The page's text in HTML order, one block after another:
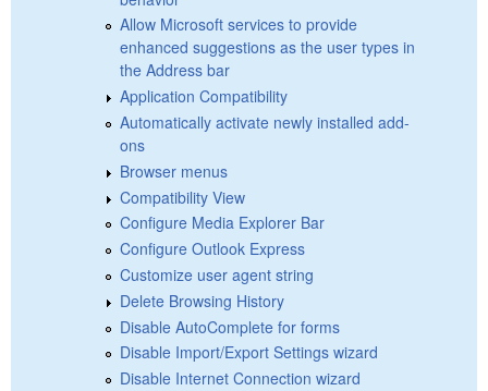
Allow Microsoft services to provide
enhanced suggestions as the user types in
the Address bar
Application Compatibility
Automatically activate newly installed add-
ons
Browser menus
Compatibility View
Configure Media Explorer Bar
Configure Outlook Express
Customize user agent string
Delete Browsing History
Disable AutoComplete for forms
Disable Import/Export Settings wizard
Disable Internet Connection wizard